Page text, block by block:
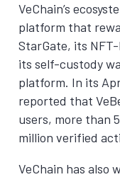
VeChain’s
platform that
StarGate, its
its self-custody
platform. In its
reported that
users, more than
million verified
VeChain has also